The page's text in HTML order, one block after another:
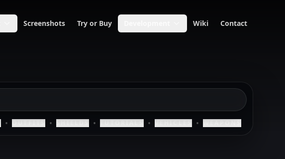
Screenshots Try or Buy Wiki Contact
• OUTFITS • SHIELDS • TUTORIALS • VEHICLES • WEAPONS